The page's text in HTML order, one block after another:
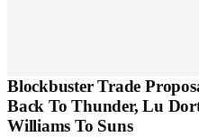
Blockbuster Trade
Back To Thunder, Lu
Williams To Suns